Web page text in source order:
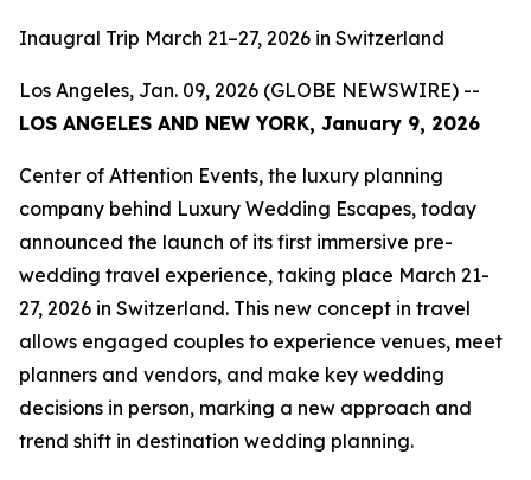
Inaugral Trip March 21–27, 2026 in Switzerland
Los Angeles, Jan. 09, 2026 (GLOBE NEWSWIRE) --
LOS ANGELES AND NEW YORK, January 9, 2026
Center of Attention Events, the luxury planning
company behind Luxury Wedding Escapes, today
announced the launch of its first immersive pre-
wedding travel experience, taking place March 21-
27, 2026 in Switzerland. This new concept in travel
allows engaged couples to experience venues, meet
planners and vendors, and make key wedding
decisions in person, marking a new approach and
trend shift in destination wedding planning.